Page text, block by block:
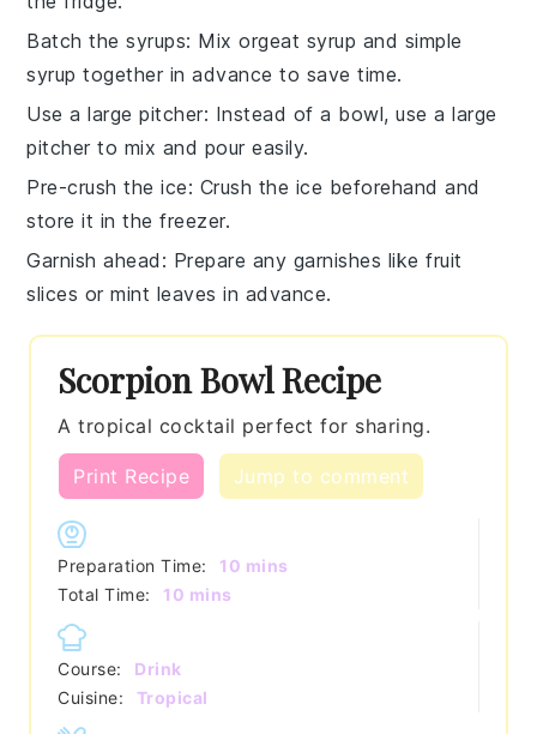
Batch the syrups: Mixorgeat syrup and simple
syrup together in advance to save time.
Use a large pitcher: Instead of a bowl, use a large
pitcher to mix and pour easily.
Pre-crush the ice: Crush the ice beforehand and
store it in the freezer.
Garnish ahead : Prepare any garnishes likefruit
slices ormint leaves in advance.
Scorpion Bowl Recipe
A tropical cocktail perfect for sharing.
Print Recipe Jump to comment
Preparation Time: 10 minutes
mins
Total Time:
10 minutes
mins
Course:
Drink
Cuisine:
Tropical